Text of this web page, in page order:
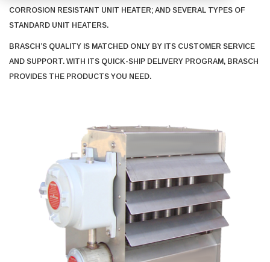
CORROSION RESISTANT UNIT HEATER; AND SEVERAL TYPES OF
STANDARD UNIT HEATERS.
BRASCH’S QUALITY IS MATCHED ONLY BY ITS CUSTOMER SERVICE
AND SUPPORT. WITH ITS QUICK-SHIP DELIVERY PROGRAM, BRASCH
PROVIDES THE PRODUCTS YOU NEED.